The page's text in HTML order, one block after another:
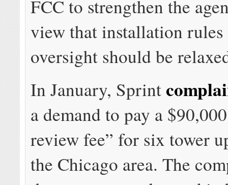
FCC to strengthen the
view that installation rules
oversight should be
In January, Sprint
a demand to pay a
review fee” for six tower
the Chicago area. The